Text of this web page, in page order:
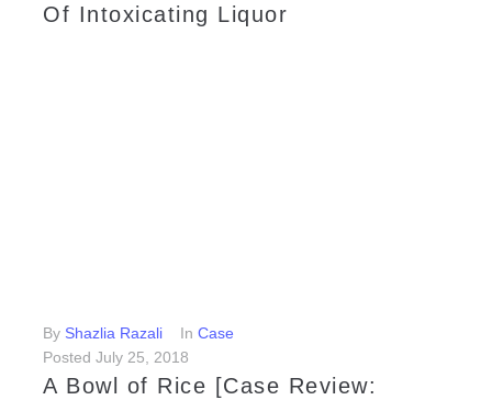
Of Intoxicating Liquor
By Shazlia Razali In Case
Posted July 25, 2018
A Bowl of Rice [Case Review: